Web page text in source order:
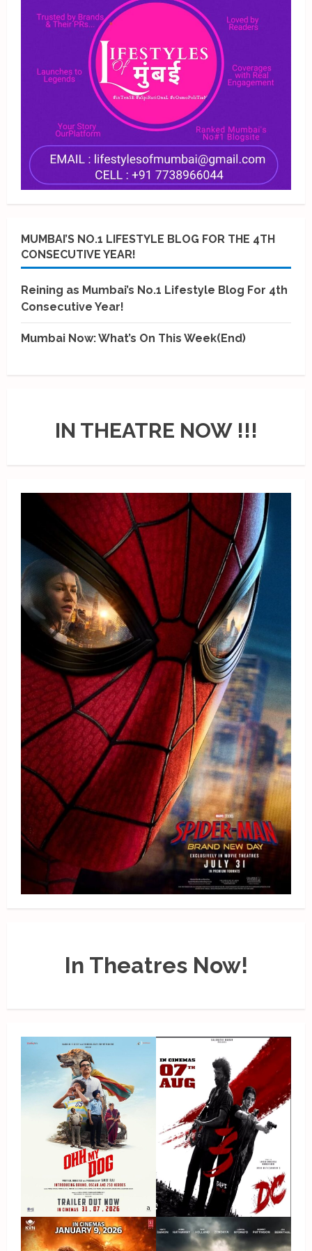
MUMBAI’S NO.1 LIFESTYLE BLOG FOR THE 4TH
CONSECUTIVE YEAR!
Reining as Mumbai’s No.1 Lifestyle Blog For 4th
Consecutive Year!
Mumbai Now: What’s On This Week(End)
IN THEATRE NOW !!!
In Theatres Now!